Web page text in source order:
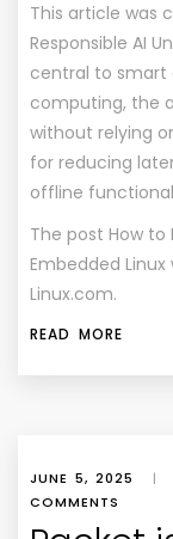
This article was
Responsible AI
central to smart
computing, the
without relying
for reducing
offline
The post How to
Embedded Linux
Linux.com.
READ MORE
JUNE 5, 2025 |
COMMENTS